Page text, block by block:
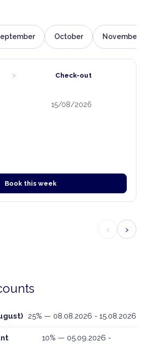
October November
› Check-out
15/08/2026
Book this week
‹ ›
25% — 08.08.2026 - 15.08.2026
10% — 05.09.2026 -